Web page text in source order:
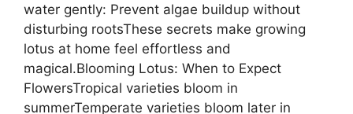
water gently: Prevent algae buildup without
disturbing rootsThese secrets make growing
lotus at home feel effortless and
magical.Blooming Lotus: When to Expect
FlowersTropical varieties bloom in
summerTemperate varieties bloom later in